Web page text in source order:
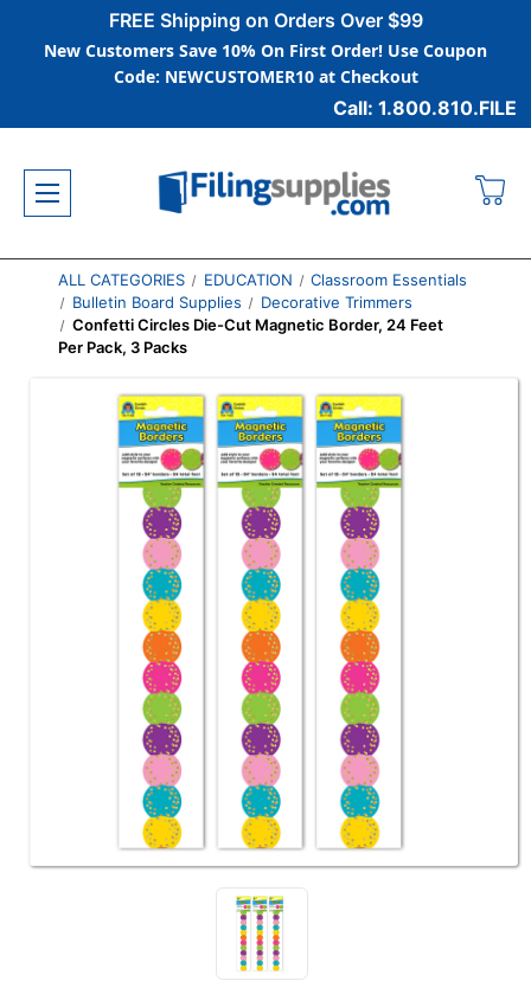
FREE Shipping on Orders Over $99
New Customers Save 10% On First Order! Use Coupon
Code: NEWCUSTOMER10 at Checkout
Call: 1.800.810.FILE
ALL CATEGORIES EDUCATION
Classroom Essentials
Bulletin Board Supplies
Decorative Trimmers
Confetti Circles Die-Cut Magnetic Border, 24 Feet
Per Pack, 3 Packs